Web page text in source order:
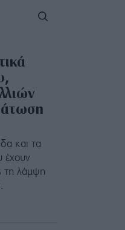
και τα
έχουν
τη λάμψη